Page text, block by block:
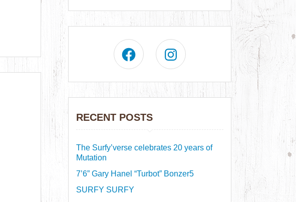
RECENT POSTS
The Surfy’verse celebrates 20 years of
Mutation
7’6” Gary Hanel “Turbot” Bonzer5
SURFY SURFY